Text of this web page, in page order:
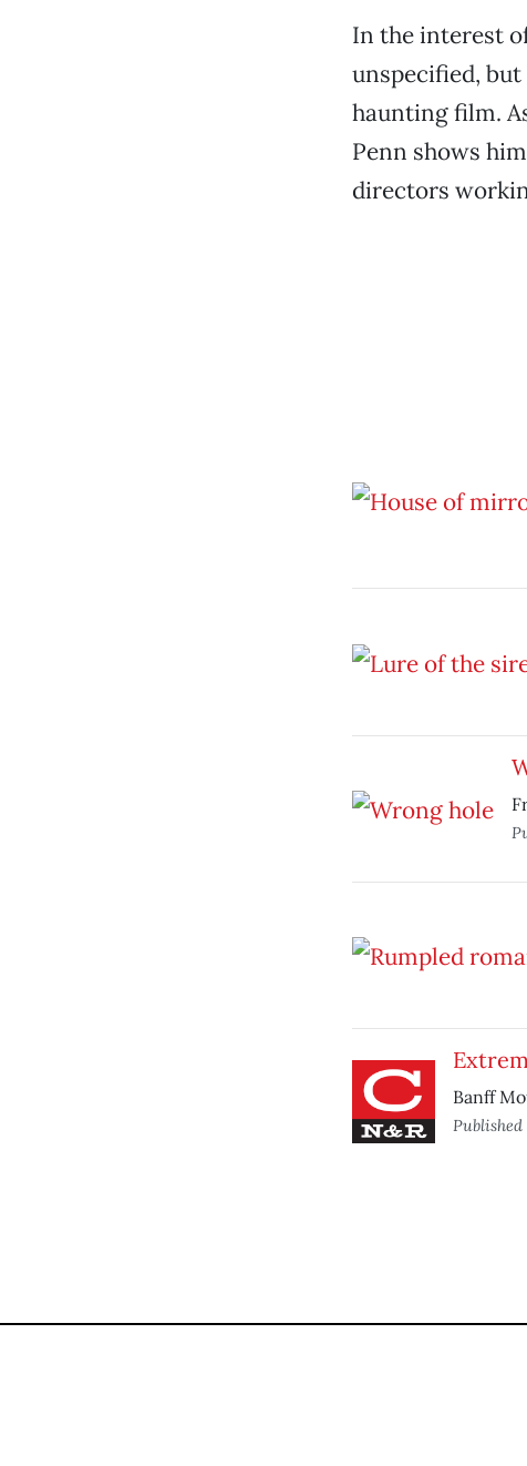
In the interest
unspecified,
haunting film.
Penn shows
directors
Banff